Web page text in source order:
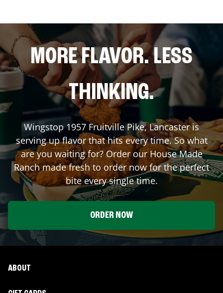
MORE FLAVOR. LESS
THINKING.
Wingstop1957 Fruitville Pike,Lancasteris
serving up flavor that hits every time. So what
are you waiting for? Order our House Made
Ranch made fresh to order now for the perfect
bite every single time.
ORDER NOW
ABOUT